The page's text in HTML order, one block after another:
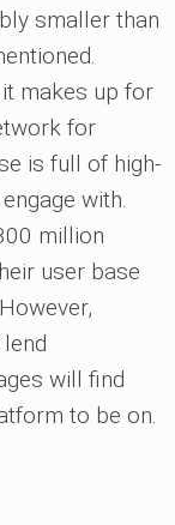
smaller than
makes up for
for
is full of high-
with.
million
user base
will find
to be on.